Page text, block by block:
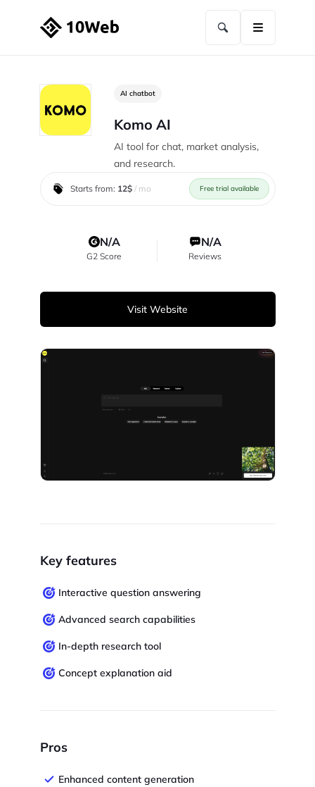
AI chatbot
Komo AI
AI tool for chat, market analysis,
and research.
Starts from: 12$/ mo Free trial available
N/A
G2 Score
N/A
Reviews
Visit Website
Key features
Interactive question answering
Advanced search capabilities
In-depth research tool
Concept explanation aid
Pros
Enhanced content generation